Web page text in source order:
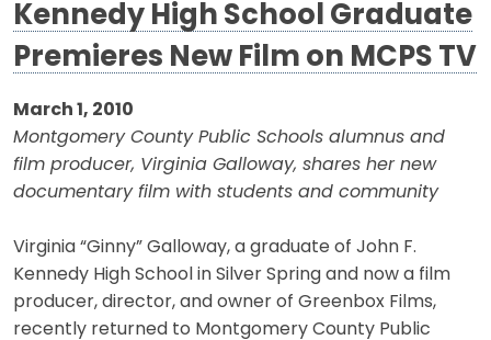
Kennedy High School Graduate
Premieres New Film on MCPS TV
March 1, 2010
Montgomery County Public Schools alumnus and
film producer, Virginia Galloway, shares her new
documentary film with students and community
Virginia “Ginny” Galloway, a graduate of John F.
Kennedy High School in Silver Spring and now a film
producer, director, and owner of Greenbox Films,
recently returned to Montgomery County Public